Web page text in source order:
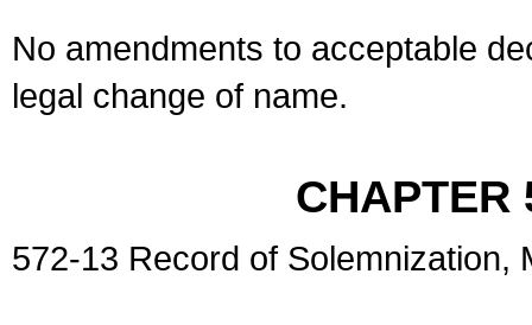
No amendments to acceptable
legal change of name.
CHAPTER
572-13 Record of Solemnization,